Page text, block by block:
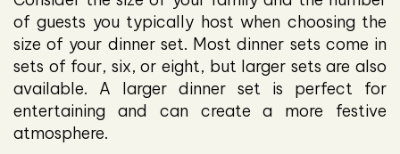
of guests you typically host when choosing the
size of your dinner set. Most dinner sets come in
sets of four, six, or eight, but larger sets are also
available. A larger dinner set is perfect for
entertaining and can create a more festive
atmosphere.